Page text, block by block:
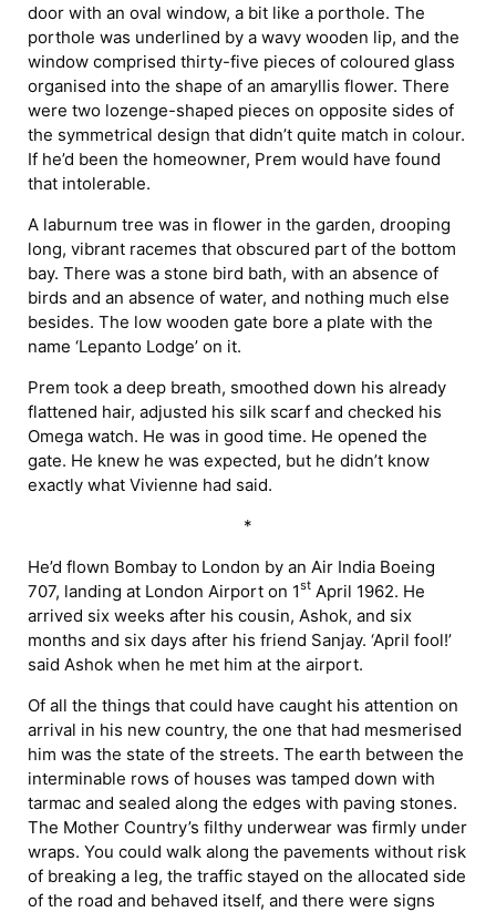
door with an oval window, a bit like a porthole. The
porthole was underlined by a wavy wooden lip, and the
window comprised thirty-five pieces of coloured glass
organised into the shape of an amaryllis flower. There
were two lozenge-shaped pieces on opposite sides of
the symmetrical design that didn’t quite match in colour.
If he’d been the homeowner, Prem would have found
that intolerable.
A laburnum tree was in flower in the garden, drooping
long, vibrant racemes that obscured part of the bottom
bay. There was a stone bird bath, with an absence of
birds and an absence of water, and nothing much else
besides. The low wooden gate bore a plate with the
name ‘Lepanto Lodge’ on it.
Prem took a deep breath, smoothed down his already
flattened hair, adjusted his silk scarf and checked his
Omega watch. He was in good time. He opened the
gate. He knew he was expected, but he didn’t know
exactly what Vivienne had said.
*
He’d flown Bombay to London by an Air India Boeing
707, landing at London Airport on 1st April 1962. He
arrived six weeks after his cousin, Ashok, and six
months and six days after his friend Sanjay. ‘April fool!’
said Ashok when he met him at the airport.
Of all the things that could have caught his attention on
arrival in his new country, the one that had mesmerised
him was the state of the streets. The earth between the
interminable rows of houses was tamped down with
tarmac and sealed along the edges with paving stones.
The Mother Country’s filthy underwear was firmly under
wraps. You could walk along the pavements without risk
of breaking a leg, the traffic stayed on the allocated side
of the road and behaved itself, and there were signs